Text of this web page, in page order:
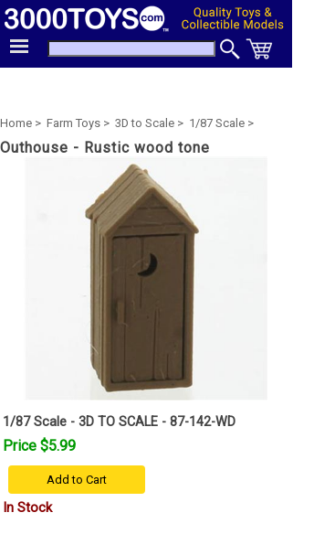
Home > Farm Toys > 3D to Scale > 1/87 Scale >
Outhouse - Rustic wood tone
1/87 Scale - 3D TO SCALE - 87-142-WD
Price $5.99
Add to Cart
In Stock